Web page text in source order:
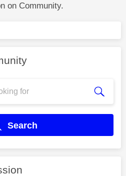
on Community.
Search